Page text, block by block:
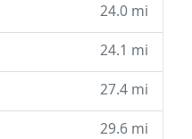
24.0 mi
24.1 mi
27.4 mi
29.6 mi